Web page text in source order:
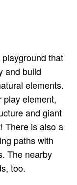
that
and build
elements.
play element,
and giant
There is also a
paths with
The nearby
too.